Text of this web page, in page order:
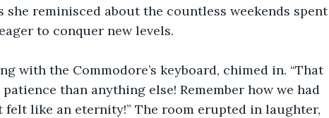
reminisced about the countless weekends spent
to conquer new levels.
with the Commodore’s keyboard, chimed in. “That
than anything else! Remember how we had
like an eternity!” The room erupted in laughter,